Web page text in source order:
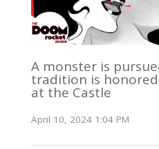
A monster is
tradition is
at the Castle
April 10, 2024 1:04 PM